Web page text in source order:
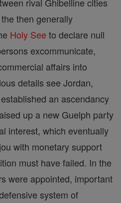
then generally
Holy See to declare null
excommunicate,
affairs into
details see Jordan,
an ascendancy
up a new Guelph party
interest, which eventually
with monetary support
must have failed. In the
were appointed, important
system of